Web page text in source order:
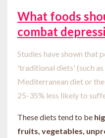
What foods
combat
Studies have shown that
'traditional diets' (such
Mediterranean diet or
25-35% less likely to
These diets tend to be
fruits, vegetables,